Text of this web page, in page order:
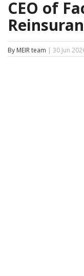
CEO of
By MEIR team | 30 Jun